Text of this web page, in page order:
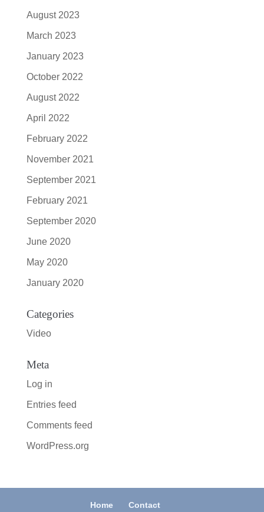
August 2023
March 2023
January 2023
October 2022
August 2022
April 2022
February 2022
November 2021
September 2021
February 2021
September 2020
June 2020
May 2020
January 2020
Categories
Video
Meta
Log in
Entries feed
Comments feed
WordPress.org
Home Contact